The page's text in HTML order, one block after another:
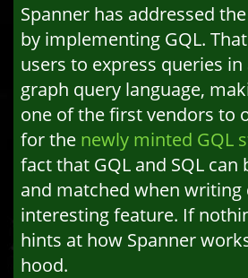
Spanner has addressed
by implementing GQL.
users to express queries
graph query language,
one of the first vendors to
for the newly minted GQL
fact that GQL and SQL can
and matched when writing
interesting feature. If
hints at how Spanner
hood.